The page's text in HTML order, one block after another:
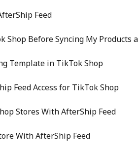
Feed
Shop Before Syncing My Products
Template in TikTok Shop
Feed Access for TikTok Shop
Stores With AfterShip Feed
With AfterShip Feed